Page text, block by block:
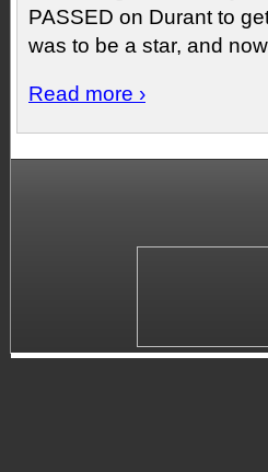
PASSED on Durant to
was to be a star, and
Read more ›